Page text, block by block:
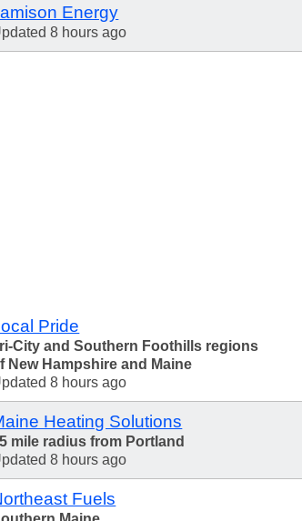
Energy
8 hours ago
Pride
City and Southern Foothills regions
New Hampshire and Maine
8 hours ago
Heating Solutions
mile radius from Portland
8 hours ago
Fuels